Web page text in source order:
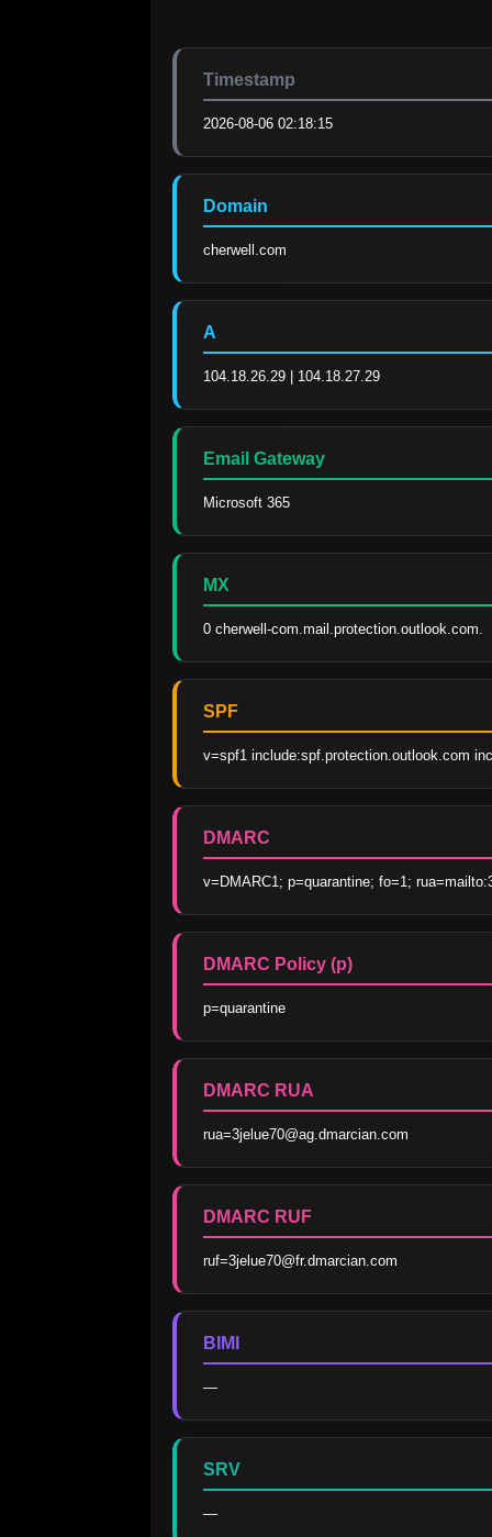
Timestamp
2026-08-06 02:18:15
Domain
cherwell.com
A
104.18.26.29 | 104.18.27.29
Email Gateway
Microsoft 365
MX
0 cherwell-com.mail.protection.outlook.com.
SPF
v=spf1 include:spf.protection.outlook.com
DMARC
v=DMARC1; p=quarantine; fo=1;
DMARC Policy (p)
p=quarantine
DMARC RUA
rua=3jelue70@ag.dmarcian.com
DMARC RUF
ruf=3jelue70@fr.dmarcian.com
BIMI
—
SRV
—